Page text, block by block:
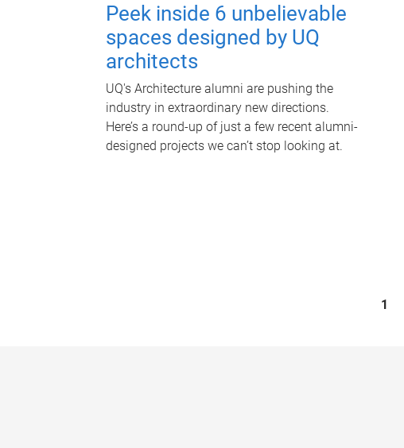
Peek inside 6 unbelievable
spaces designed by UQ
architects
UQ's Architecture alumni are pushing the
industry in extraordinary new directions.
Here’s a round-up of just a few recent alumni-
designed projects we can’t stop looking at.
1